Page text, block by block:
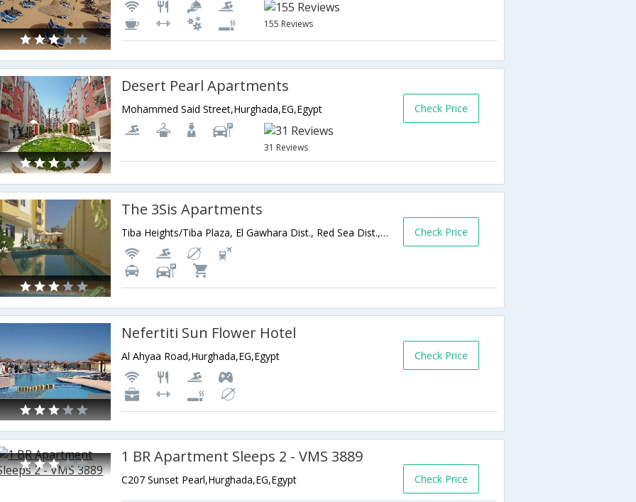
155 Reviews
Desert Pearl Apartments
Mohammed Said Street,Hurghada,EG,Egypt
31 Reviews
Check Price
The 3Sis Apartments
Tiba Heights/Tiba Plaza, El Gawhara Dist., Red Sea Dist.,Hurghada,EG,Egypt Check Price
Nefertiti Sun Flower Hotel
Al Ahyaa Road,Hurghada,EG,Egypt Check Price
1 BR Apartment Sleeps 2 - VMS 3889
C207 Sunset Pearl,Hurghada,EG,Egypt Check Price